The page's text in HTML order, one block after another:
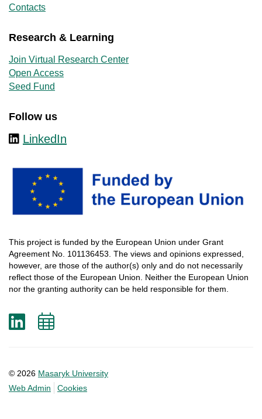
Contacts
Research & Learning
Join Virtual Research Center
Open Access
Seed Fund
Follow us
LinkedIn
This project is funded by the European Union under Grant
Agreement No. 101136453. The views and opinions expressed
however, are those of the author(s) only and do not necessarily
reflect those of the European Union. Neither the European Union
nor the granting authority can be held responsible for them
© 2026 Masaryk University
Web Admin
Cookies
LinkedIn
Add